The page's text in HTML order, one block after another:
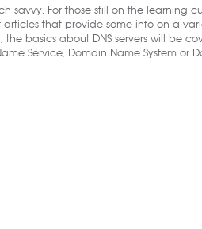
savvy. For those still on the learning
articles that provide some info on a
the basics about DNS servers will be
Service, Domain Name System or